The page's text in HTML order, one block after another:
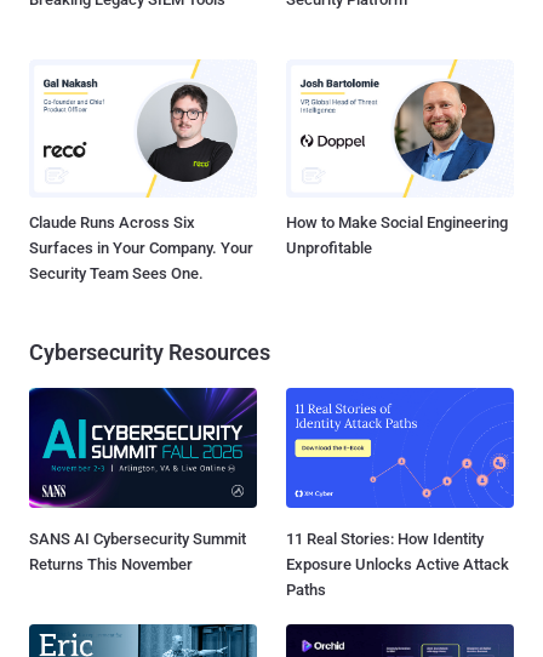
Claude Runs Across Six
Surfaces in Your Company. Your
Security Team Sees One.
How to Make Social Engineering
Unprofitable
Cybersecurity Resources
SANS AI Cybersecurity Summit
Returns This November
11 Real Stories: How Identity
Exposure Unlocks Active Attack
Paths